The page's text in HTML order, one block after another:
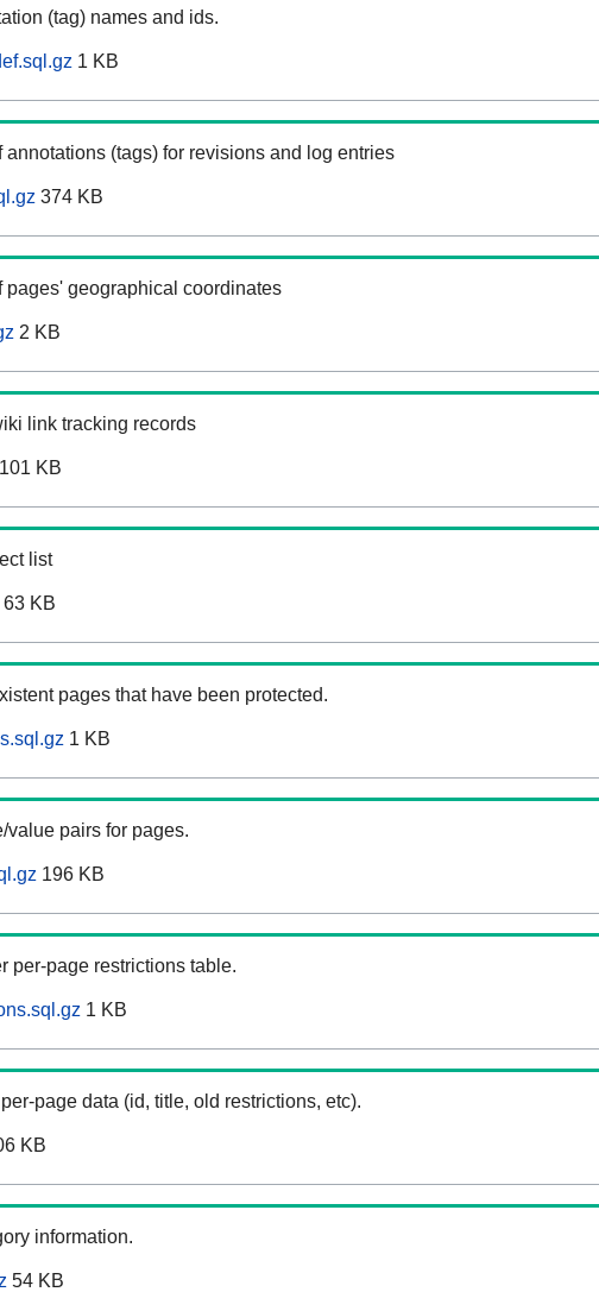
(tag) names and ids.
1 KB
annotations (tags) for revisions and log entries
374 KB
pages' geographical coordinates
2 KB
link tracking records
101 KB
list
63 KB
pages that have been protected.
1 KB
value pairs for pages.
196 KB
per-page restrictions table.
1 KB
page data (id, title, old restrictions, etc).
KB
information.
54 KB